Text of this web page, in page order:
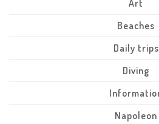
Art
Beaches
Daily trips
Diving
Napoleon